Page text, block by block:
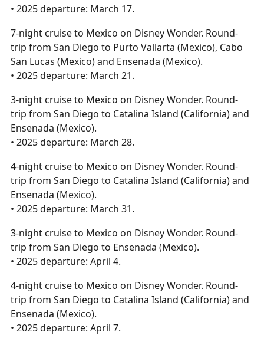
• 2025 departure: March 17.
7-night cruise to Mexico on Disney Wonder. Round-
trip from San Diego to Purto Vallarta (Mexico), Cabo
San Lucas (Mexico) and Ensenada (Mexico).
• 2025 departure: March 21.
3-night cruise to Mexico on Disney Wonder. Round-
trip from San Diego to Catalina Island (California) and
Ensenada (Mexico).
• 2025 departure: March 28.
4-night cruise to Mexico on Disney Wonder. Round-
trip from San Diego to Catalina Island (California) and
Ensenada (Mexico).
• 2025 departure: March 31.
3-night cruise to Mexico on Disney Wonder. Round-
trip from San Diego to Ensenada (Mexico).
• 2025 departure: April 4.
4-night cruise to Mexico on Disney Wonder. Round-
trip from San Diego to Catalina Island (California) and
Ensenada (Mexico).
• 2025 departure: April 7.